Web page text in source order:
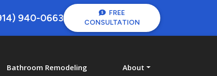
940-0663
FREE
CONSULTATION
Bathroom Remodeling About